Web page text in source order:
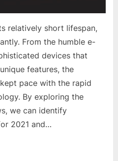
relatively short lifespan,
From the humble e-
devices that
features, the
pace with the rapid
By exploring the
we can identify
2021 and…